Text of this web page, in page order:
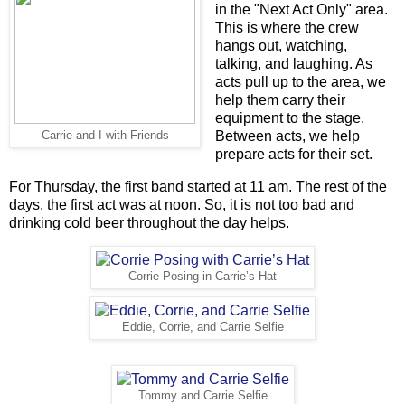
Carrie and I with Friends
in the "Next Act Only" area.
This is where the crew
hangs out, watching,
talking, and laughing. As
acts pull up to the area, we
help them carry their
equipment to the stage.
Between acts, we help
prepare acts for their set.
For Thursday, the first band started at 11 am. The rest of the
days, the first act was at noon. So, it is not too bad and
drinking cold beer throughout the day helps.
Corrie Posing in Carrie’s Hat
Eddie, Corrie, and Carrie Selfie
Tommy and Carrie Selfie